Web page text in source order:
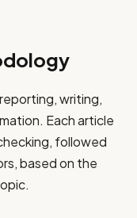
writing,
Each article
followed
based on the